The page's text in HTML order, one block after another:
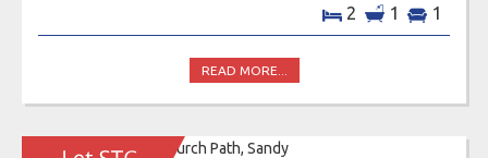
2 1 1
READ MORE...